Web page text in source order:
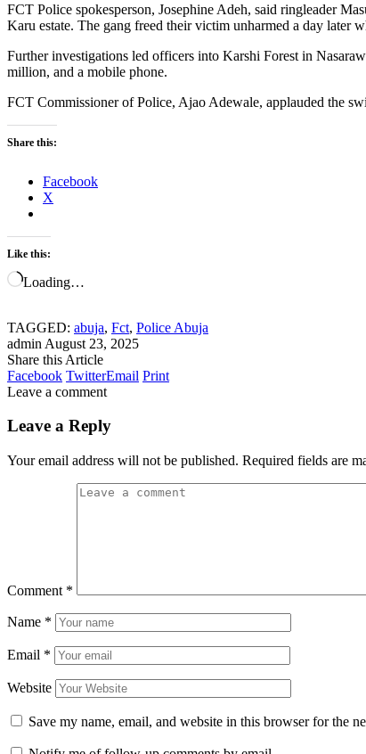
FCT Police spokesperson, Josephine Adeh, said ringleader
Karu estate. The gang freed their victim unharmed a day later
Further investigations led officers into Karshi Forest in
million, and a mobile phone.
FCT Commissioner of Police, Ajao Adewale, applauded the
Share this:
Facebook
X
Like this:
Loading…
TAGGED: abuja, Fct, Police Abuja
admin August 23, 2025
Share this Article
Facebook TwitterEmail Print
Leave a comment
Leave a Reply
Your email address will not be published. Required fields are
Comment *
Name *
Email *
Website
Save my name, email, and website in this browser for the